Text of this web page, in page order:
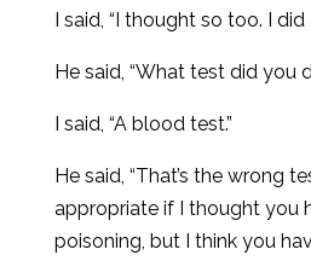
I said, “I thought so too. I did
He said, “What test did you
I said, “A blood test.”
He said, “That’s the wrong
appropriate if I thought you
poisoning, but I think you